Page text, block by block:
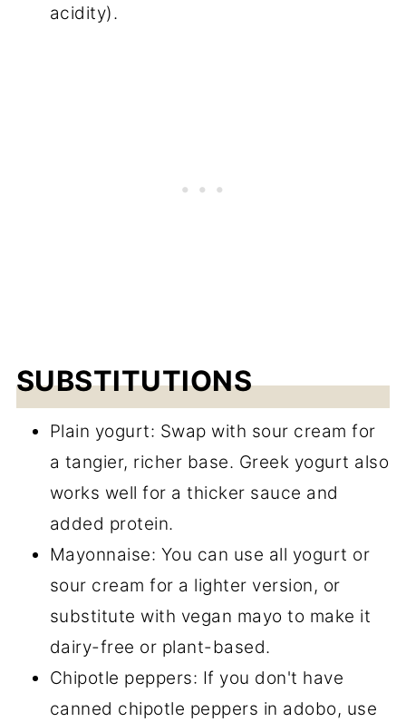
acidity).
SUBSTITUTIONS
Plain yogurt: Swap with sour cream for
a tangier, richer base. Greek yogurt also
works well for a thicker sauce and
added protein.
Mayonnaise: You can use all yogurt or
sour cream for a lighter version, or
substitute with vegan mayo to make it
dairy-free or plant-based.
Chipotle peppers: If you don't have
canned chipotle peppers in adobo, use